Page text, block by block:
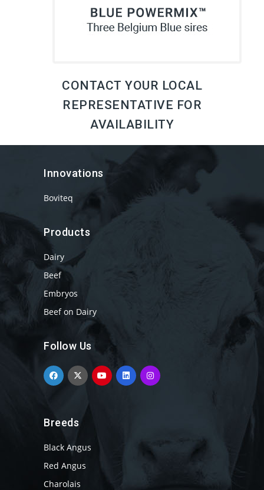
CONTACT YOUR LOCAL
REPRESENTATIVE FOR
AVAILABILITY
Innovations
Boviteq
Products
Dairy
Beef
Embryos
Beef on Dairy
Follow Us
Breeds
Black Angus
Red Angus
Charolais